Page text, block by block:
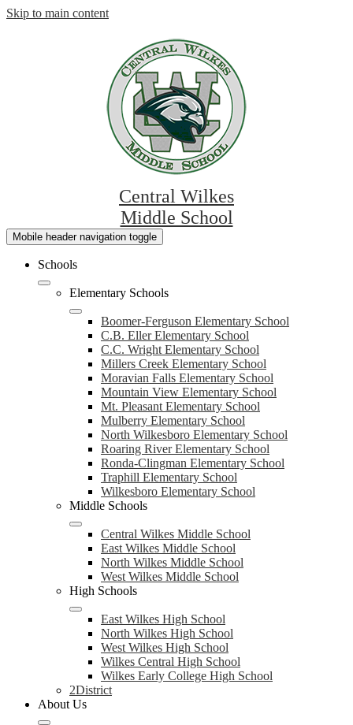
Skip to main content
Central Wilkes
Middle School
Mobile header navigation toggle
Schools
Elementary Schools
Boomer-Ferguson Elementary School
C.B. Eller Elementary School
C.C. Wright Elementary School
Millers Creek Elementary School
Moravian Falls Elementary School
Mountain View Elementary School
Mt. Pleasant Elementary School
Mulberry Elementary School
North Wilkesboro Elementary School
Roaring River Elementary School
Ronda-Clingman Elementary School
Traphill Elementary School
Wilkesboro Elementary School
Middle Schools
Central Wilkes Middle School
East Wilkes Middle School
North Wilkes Middle School
West Wilkes Middle School
High Schools
East Wilkes High School
North Wilkes High School
West Wilkes High School
Wilkes Central High School
Wilkes Early College High School
2District
About Us